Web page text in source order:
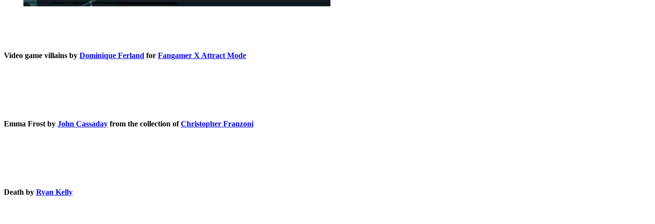
Video game villains by Dominique Ferland for Fangamer X Attract Mode
Emma Frost by John Cassaday from the collection ofChristopher Franzoni
Death by Ryan Kelly